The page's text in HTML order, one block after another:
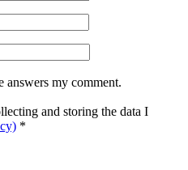
my comment.
and storing the data I
*